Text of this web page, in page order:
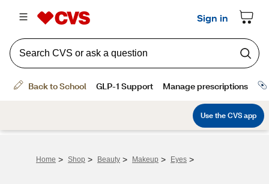
Home > Shop > Beauty > Makeup > Eyes >